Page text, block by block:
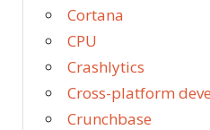
Cortana
CPU
Crashlytics
Cross-platform
Crunchbase